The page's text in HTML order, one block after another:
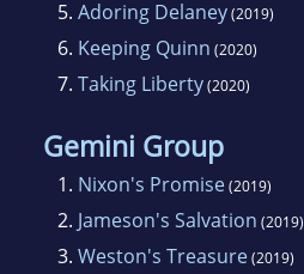
5. Adoring Delaney(2019)
6. Keeping Quinn (2020)
7. Taking Liberty(2020)
Gemini Group
1. Nixon's Promise(2019)
2. Jameson's Salvation (2019)
3. Weston's Treasure(2019)